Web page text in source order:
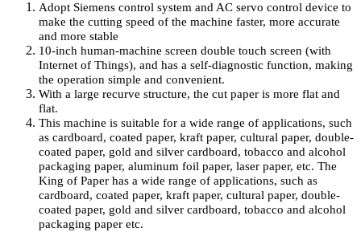
Adopt Siemens control system and AC servo control device to
make the cutting speed of the machine faster, more accurate
and more stable
10-inch human-machine screen double touch screen (with
Internet of Things), and has a self-diagnostic function, making
the operation simple and convenient.
With a large recurve structure, the cut paper is more flat and
flat.
This machine is suitable for a wide range of applications, such
as cardboard, coated paper, kraft paper, cultural paper, double-
coated paper, gold and silver cardboard, tobacco and alcohol
packaging paper, aluminum foil paper, laser paper, etc. The
King of Paper has a wide range of applications, such as
cardboard, coated paper, kraft paper, cultural paper, double-
coated paper, gold and silver cardboard, tobacco and alcohol
packaging paper etc.